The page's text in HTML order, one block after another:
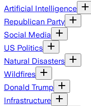
Artificial Intelligence
Republican Party
Social Media
US Politics
Natural Disasters
Wildfires
Donald Trump
Infrastructure